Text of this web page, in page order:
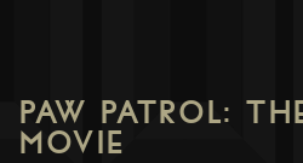
PAW PATROL:
MOVIE